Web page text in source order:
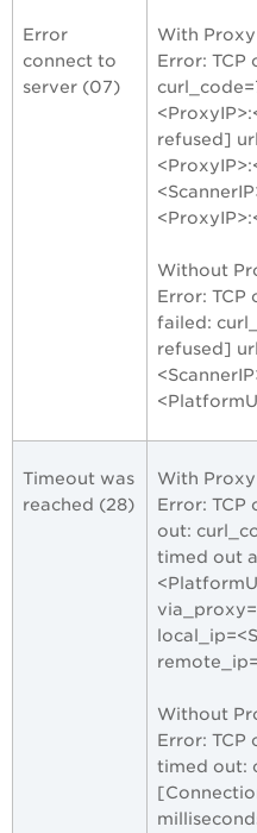
Error
connect to
server (07)
With
Error:
refused]
Without
Error: TCP
failed:
refused]
Timeout was
reached (28)
With
Error:
out:
timed out
Without
Error: TCP
timed out: